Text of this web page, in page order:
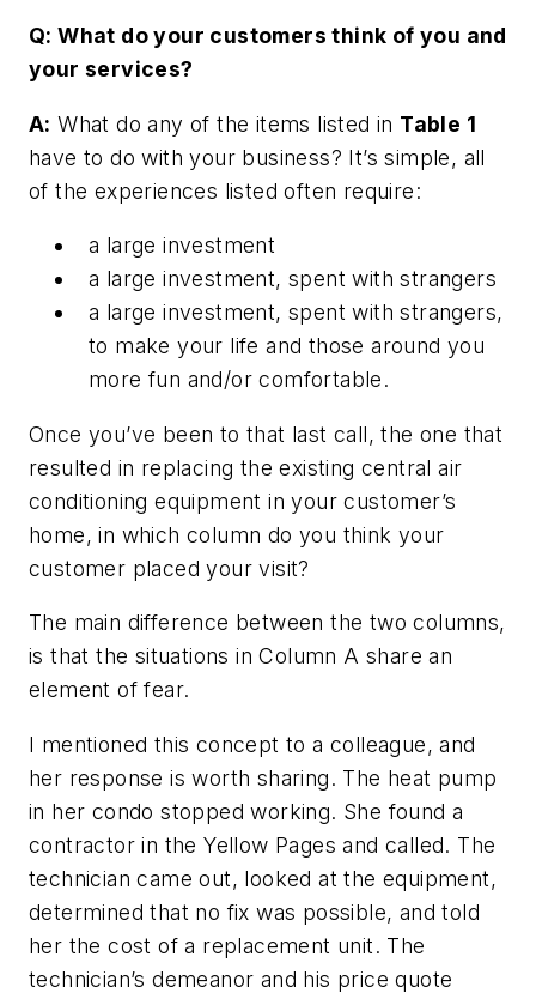
Q: What do your customers think of you and
your services?
A: What do any of the items listed in Table 1
have to do with your business? It’s simple, all
of the experiences listed often require:
a large investment
a large investment, spent with strangers
a large investment, spent with strangers,
to make your life and those around you
more fun and/or comfortable.
Once you’ve been to that last call, the one that
resulted in replacing the existing central air
conditioning equipment in your customer’s
home, in which column do you think your
customer placed your visit?
The main difference between the two columns,
is that the situations in Column A share an
element of fear.
I mentioned this concept to a colleague, and
her response is worth sharing. The heat pump
in her condo stopped working. She found a
contractor in the Yellow Pages and called. The
technician came out, looked at the equipment,
determined that no fix was possible, and told
her the cost of a replacement unit. The
technician’s demeanor and his price quote